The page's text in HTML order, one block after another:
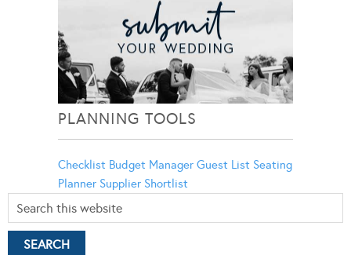
PLANNING TOOLS
Checklist Budget Manager Guest List Seating
Planner Supplier Shortlist